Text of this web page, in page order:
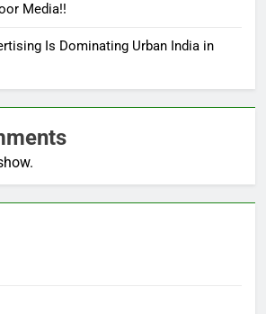
Media!!
Is Dominating Urban India in